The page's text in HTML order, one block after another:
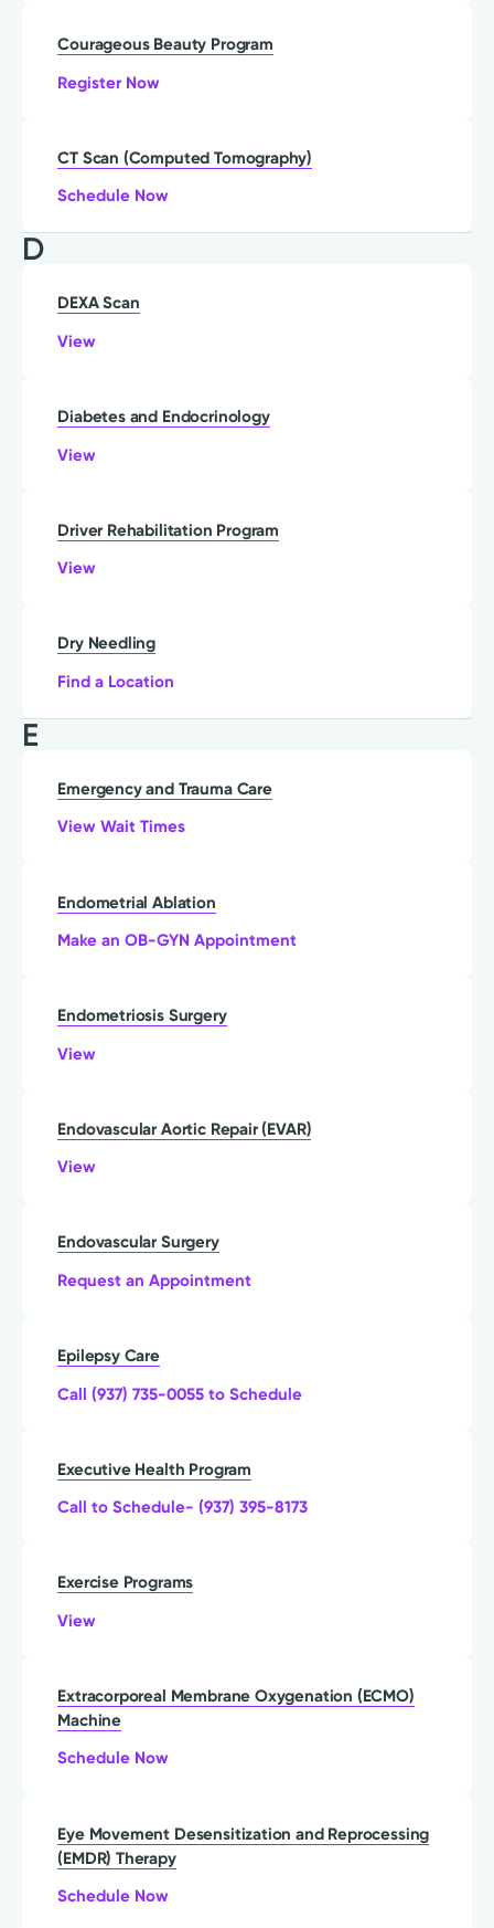
Courageous Beauty Program
Register Now
CT Scan (Computed Tomography)
Schedule Now
D
DEXA Scan
View
Diabetes and Endocrinology
View
Driver Rehabilitation Program
View
Dry Needling
Find a Location
E
Emergency and Trauma Care
View Wait Times
Endometrial Ablation
Make an OB-GYN Appointment
Endometriosis Surgery
View
Endovascular Aortic Repair (EVAR)
View
Endovascular Surgery
Request an Appointment
Epilepsy Care
Call (937) 735-0055 to Schedule
Executive Health Program
Call to Schedule- (937) 395-8173
Exercise Programs
View
Extracorporeal Membrane Oxygenation (ECMO)
Machine
Schedule Now
Eye Movement Desensitization and Reprocessing
(EMDR) Therapy
Schedule Now